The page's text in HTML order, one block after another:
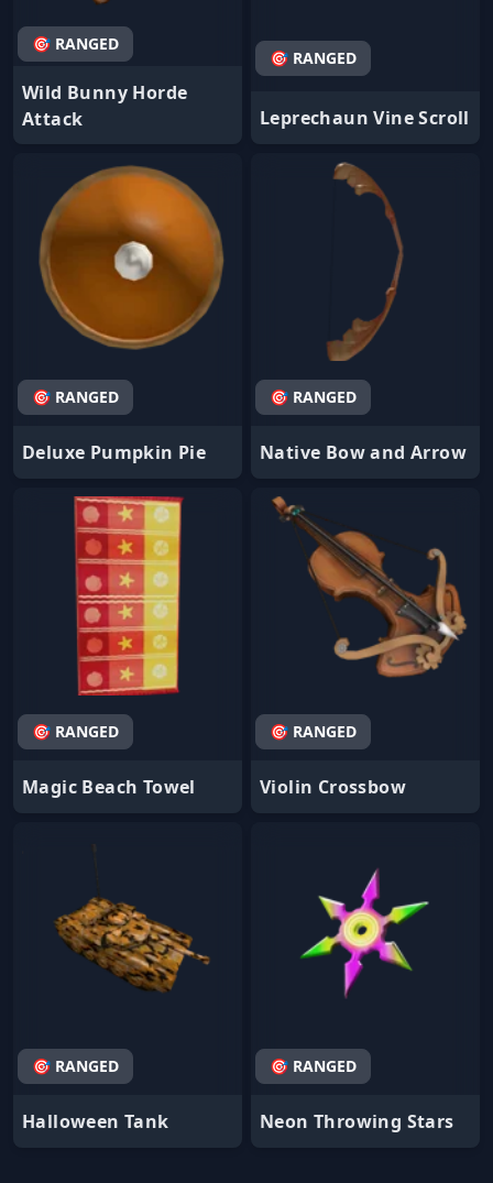
🎯 RANGED
Wild Bunny Horde
Attack
🎯 RANGED
Leprechaun Vine Scroll
🎯 RANGED
Deluxe Pumpkin Pie
🎯 RANGED
Native Bow and Arrow
🎯 RANGED
Magic Beach Towel
🎯 RANGED
Violin Crossbow
🎯 RANGED
Halloween Tank
🎯 RANGED
Neon Throwing Stars